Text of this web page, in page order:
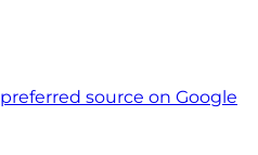
source on Google